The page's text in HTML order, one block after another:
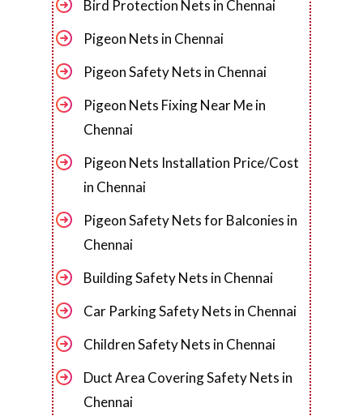
Bird Protection Nets in Chennai
Pigeon Nets in Chennai
Pigeon Safety Nets in Chennai
Pigeon Nets Fixing Near Me in
Chennai
Pigeon Nets Installation Price/Cost
in Chennai
Pigeon Safety Nets for Balconies in
Chennai
Building Safety Nets in Chennai
Car Parking Safety Nets in Chennai
Children Safety Nets in Chennai
Duct Area Covering Safety Nets in
Chennai